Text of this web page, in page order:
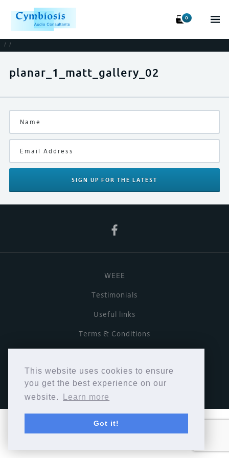
This website uses cookies to ensure
you get the best experience on our
website.
Learn more
Got it!
0
/ /
planar_1_matt_gallery_02
SIGN UP FOR THE LATEST
WEEE
Testimonials
Useful links
Terms & Conditions
Copyright © Cymbiosis 2026.